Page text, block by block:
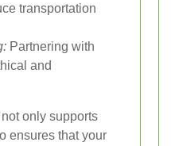
transportation
Partnering with
and
only supports
ensures that your